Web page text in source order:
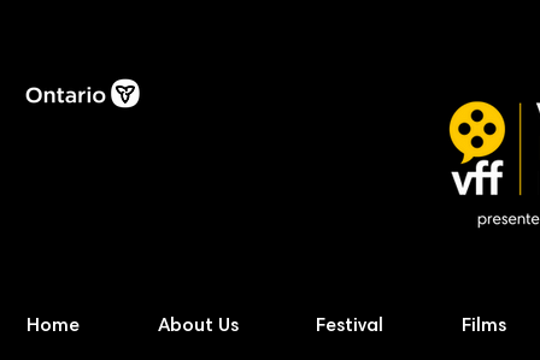
Home About Us Festival Films